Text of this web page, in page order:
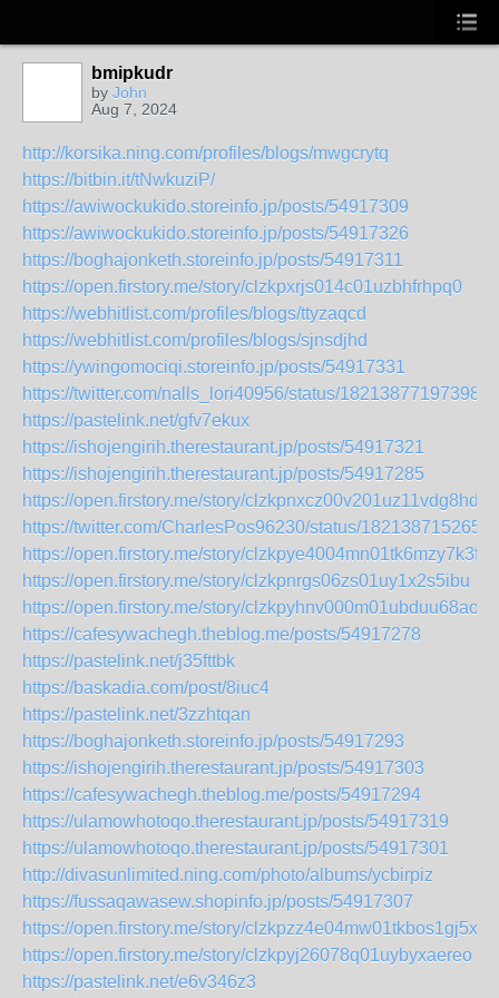
bmipkudr
by John
Aug 7, 2024
http://korsika.ning.com/profiles/blogs/mwgcrytq
https://bitbin.it/tNwkuziP/
https://awiwockukido.storeinfo.jp/posts/54917309
https://awiwockukido.storeinfo.jp/posts/54917326
https://boghajonketh.storeinfo.jp/posts/54917311
https://open.firstory.me/story/clzkpxrjs014c01uzbhfrhpq0
https://webhitlist.com/profiles/blogs/ttyzaqcd
https://webhitlist.com/profiles/blogs/sjnsdjhd
https://ywingomociqi.storeinfo.jp/posts/54917331
https://twitter.com/nalls_lori40956/status/
https://pastelink.net/gfv7ekux
https://ishojengirih.therestaurant.jp/posts/54917321
https://ishojengirih.therestaurant.jp/posts/54917285
https://open.firstory.me/story/clzkpnxcz00v201uz11vdg8hd
https://twitter.com/CharlesPos96230/status/
https://open.firstory.me/story/clzkpye4004mn01tk6mzy7k3f
https://open.firstory.me/story/clzkpnrgs06zs01uy1x2s5ibu
https://open.firstory.me/story/clzkpyhnv000m01ubduu68aon
https://cafesywachegh.theblog.me/posts/54917278
https://pastelink.net/j35fttbk
https://baskadia.com/post/8iuc4
https://pastelink.net/3zzhtqan
https://boghajonketh.storeinfo.jp/posts/54917293
https://ishojengirih.therestaurant.jp/posts/54917303
https://cafesywachegh.theblog.me/posts/54917294
https://ulamowhotoqo.therestaurant.jp/posts/54917319
https://ulamowhotoqo.therestaurant.jp/posts/54917301
http://divasunlimited.ning.com/photo/albums/ycbirpiz
https://fussaqawasew.shopinfo.jp/posts/54917307
https://open.firstory.me/story/clzkpzz4e04mw01tkbos1gj5x
https://open.firstory.me/story/clzkpyj26078q01uybyxaereo
https://pastelink.net/e6v346z3